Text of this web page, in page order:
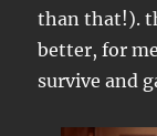
than that!).
better, for
survive and